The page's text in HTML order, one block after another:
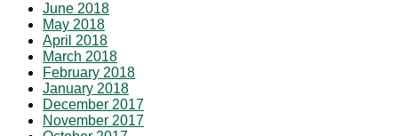
June 2018
May 2018
April 2018
March 2018
February 2018
January 2018
December 2017
November 2017